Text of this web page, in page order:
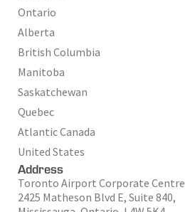
Ontario
Alberta
British Columbia
Manitoba
Saskatchewan
Quebec
Atlantic Canada
United States
Address
Toronto Airport Corporate Centre
2425 Matheson Blvd E, Suite 840,